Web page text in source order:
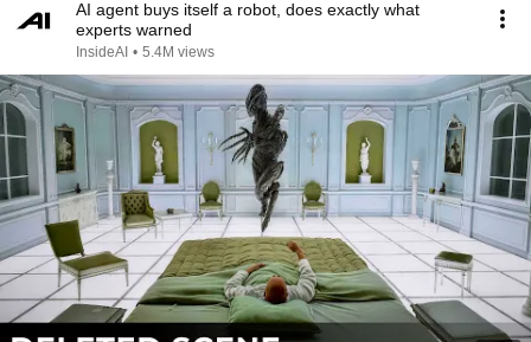
AI agent buys itself a robot, does exactly what
experts warned
InsideAI • 5.4M views